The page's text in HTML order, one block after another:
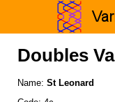
Doubles
Name: St Leonard